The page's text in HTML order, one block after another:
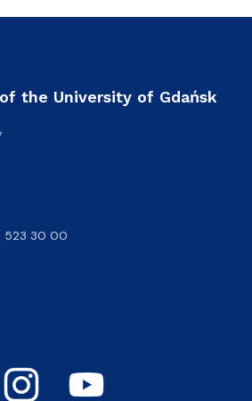
of the University of Gdańsk
523 30 00